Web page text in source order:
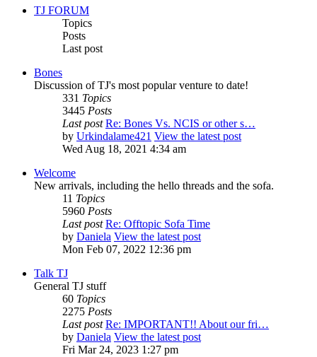
TJ FORUM
Topics
Posts
Last post
Bones
Discussion of TJ's most popular venture to date!
331 Topics
3445 Posts
Last post Re: Bones Vs. NCIS or other s…
by Urkindalame421 View the latest post
Wed Aug 18, 2021 4:34 am
Welcome
New arrivals, including the hello threads and the sofa.
11 Topics
5960 Posts
Last post Re: Offtopic Sofa Time
by Daniela View the latest post
Mon Feb 07, 2022 12:36 pm
Talk TJ
General TJ stuff
60 Topics
2275 Posts
Last post Re: IMPORTANT!! About our fri…
by Daniela View the latest post
Fri Mar 24, 2023 1:27 pm